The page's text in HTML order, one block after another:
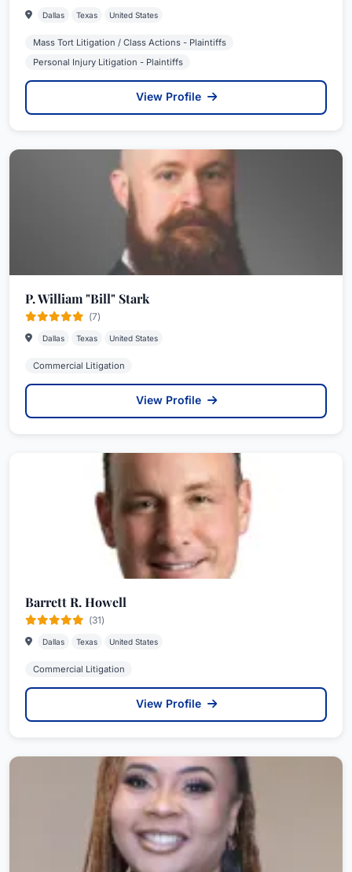
Dallas Texas United States
Mass Tort Litigation / Class Actions - Plaintiffs
Personal Injury Litigation - Plaintiffs
View Profile
P. William "Bill" Stark
(7)
Dallas Texas United States
Commercial Litigation
View Profile
Barrett R. Howell
(31)
Dallas Texas United States
Commercial Litigation
View Profile